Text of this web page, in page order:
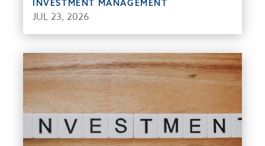
INVESTMENT MANAGEMENT
JUL 23, 2026